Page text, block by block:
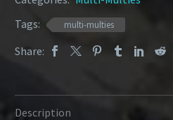
Tags:
multi-multies
Share:
Description